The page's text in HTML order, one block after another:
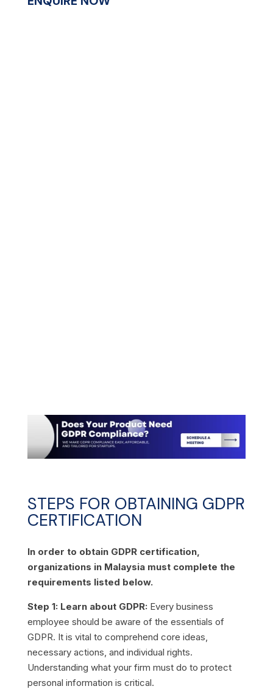
STEPS FOR OBTAINING GDPR
CERTIFICATION
In order to obtain GDPR certification,
organizations in Malaysia must complete the
requirements listed below.
Step 1: Learn about GDPR: Every business
employee should be aware of the essentials of
GDPR. It is vital to comprehend core ideas,
necessary actions, and individual rights.
Understanding what your firm must do to protect
personal information is critical.